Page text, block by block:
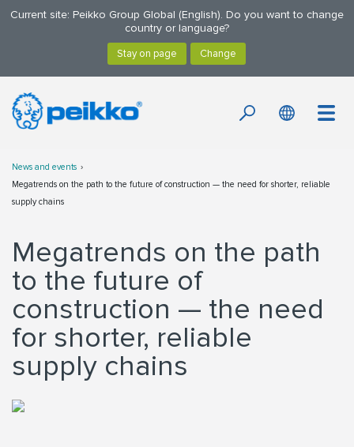
Current site: Peikko Group Global (English). Do you want to change
country or language?
News and events
Megatrends on the path to the future of construction — the need for shorter, reliable
supply chains
Megatrends on the path
to the future of
construction — the need
for shorter, reliable
supply chains